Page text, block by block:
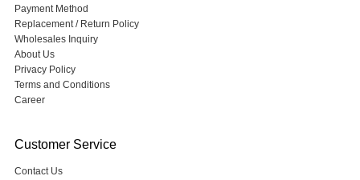
Payment Method
Replacement / Return Policy
Wholesales Inquiry
About Us
Privacy Policy
Terms and Conditions
Career
Customer Service
Contact Us